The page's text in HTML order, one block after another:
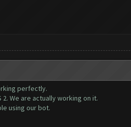
perfectly.
We are actually working on it.
using our bot.